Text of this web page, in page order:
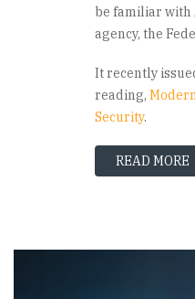
be familiar with
agency, the
It recently
reading,
Security.
READ MORE